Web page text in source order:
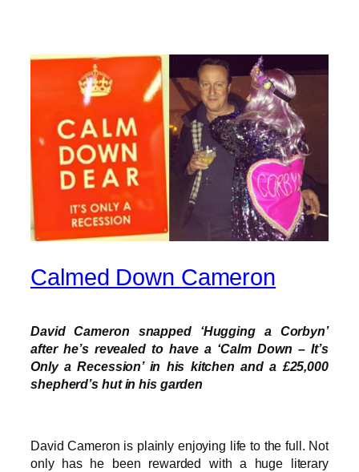
Calmed Down Cameron
David Cameron snapped ‘Hugging a Corbyn’
after he’s revealed to have a ‘Calm Down – It’s
Only a Recession’ in his kitchen and a £25,000
shepherd’s hut in his garden
David Cameron is plainly enjoying life to the full. Not
only has he been rewarded with a huge literary